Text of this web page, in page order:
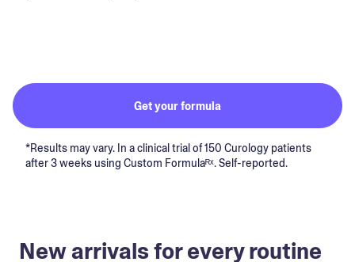
Get your formula
*Results may vary. In a clinical trial of 150 Curology patients
after 3 weeks using Custom Formulaᴿˣ. Self-reported.
New arrivals for every routine